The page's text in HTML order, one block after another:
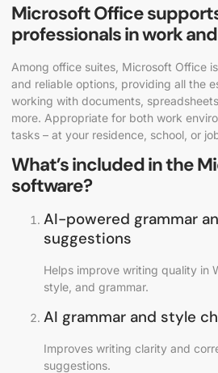
Microsoft Office
professionals in work
Among office suites, Microsoft Office
and reliable options, providing all the
working with documents,
more. Appropriate for both work
tasks – at your residence, school, or
What’s included in the
software?
AI-powered grammar
suggestions
Helps improve writing quality in
style, and grammar.
AI grammar and style
Improves writing clarity and
suggestions.